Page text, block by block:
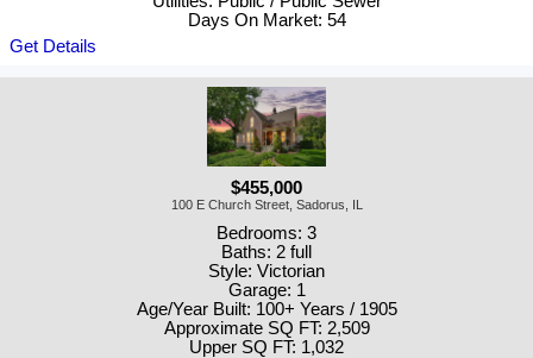
Days On Market: 54
Get Details
$455,000
100 E Church Street, Sadorus, IL
Bedrooms: 3
Baths: 2 full
Style: Victorian
Garage: 1
Age/Year Built: 100+ Years / 1905
Approximate SQ FT: 2,509
Upper SQ FT: 1,032